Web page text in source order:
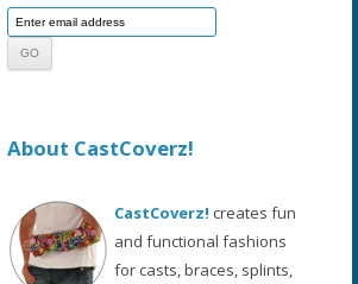
About CastCoverz!
CastCoverz! creates fun
and functional fashions
for casts, braces, splints,